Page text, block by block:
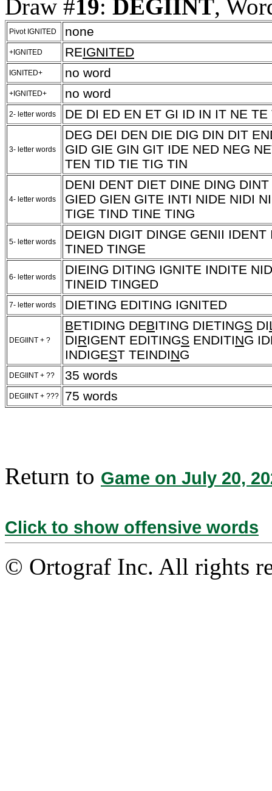
Draw #19: DEGIINT,
Pivot IGNITED none
+IGNITED REIGNITED
IGNITED+ no word
+IGNITED+ no word
2- letter words DE DI ED EN ET GI ID IN IT NE TE
3- letter words
DEG DEI DEN DIE DIG DIN DIT
GID GIE GIN GIT IDE NED NEG
TEN TID TIE TIG TIN
4- letter words
DENI DENT DIET DINE DING
GIED GIEN GITE INTI NIDE NIDI
TIGE TIND TINE TING
5- letter words
DEIGN DIGIT DINGE GENII
TINED TINGE
6- letter words
DIEING DITING IGNITE INDITE
TINEID TINGED
7- letter words DIETING EDITING IGNITED
DEGIINT + ?
BETIDING DEBITING DIETINGS DI
DIRIGENT EDITINGS ENDITING
INDIGEST TEINDING
DEGIINT + ?? 35 words
DEGIINT + ??? 75 words
Return to Game on July 20,
Click to show offensive words
© Ortograf Inc. All rights